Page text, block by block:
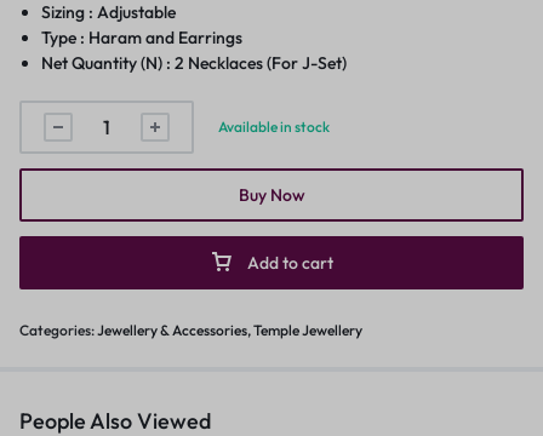
Sizing : Adjustable
Type : Haram and Earrings
Net Quantity (N) : 2 Necklaces (For J-Set)
Available in stock
Add to cart
Buy Now
Categories:Jewellery & Accessories,Temple Jewellery
People Also Viewed